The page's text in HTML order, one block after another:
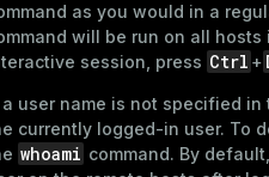
as you would in a
will be run on all
session, press Ctrl +
user name is not specified in
currently logged-in user. To
whoami command. By default,